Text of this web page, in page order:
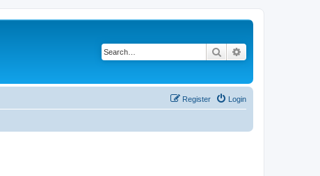
Search
Login
Register